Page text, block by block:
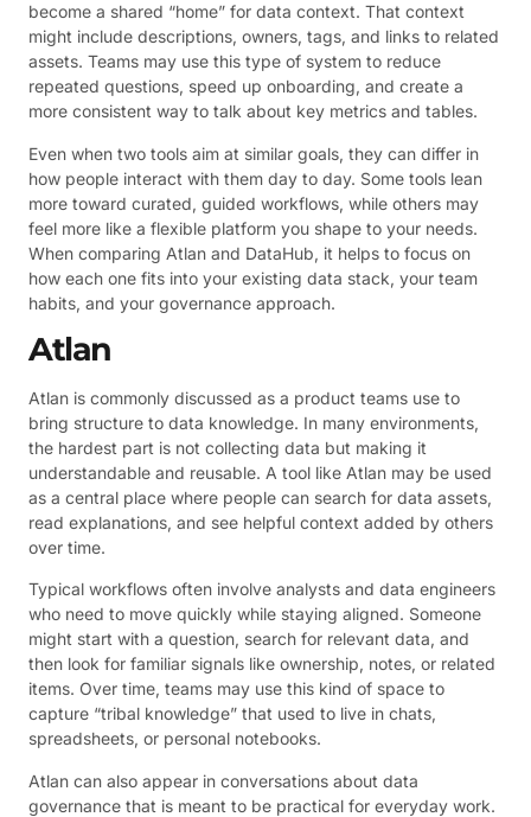
become a shared “home” for data context. That context
might include descriptions, owners, tags, and links to related
assets. Teams may use this type of system to reduce
repeated questions, speed up onboarding, and create a
more consistent way to talk about key metrics and tables.
Even when two tools aim at similar goals, they can differ in
how people interact with them day to day. Some tools lean
more toward curated, guided workflows, while others may
feel more like a flexible platform you shape to your needs.
When comparing Atlan and DataHub, it helps to focus on
how each one fits into your existing data stack, your team
habits, and your governance approach.
Atlan
Atlan is commonly discussed as a product teams use to
bring structure to data knowledge. In many environments,
the hardest part is not collecting data but making it
understandable and reusable. A tool like Atlan may be used
as a central place where people can search for data assets,
read explanations, and see helpful context added by others
over time.
Typical workflows often involve analysts and data engineers
who need to move quickly while staying aligned. Someone
might start with a question, search for relevant data, and
then look for familiar signals like ownership, notes, or related
items. Over time, teams may use this kind of space to
capture “tribal knowledge” that used to live in chats,
spreadsheets, or personal notebooks.
Atlan can also appear in conversations about data
governance that is meant to be practical for everyday work.